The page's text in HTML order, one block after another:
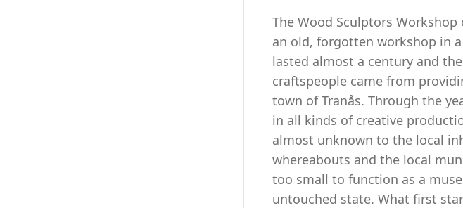
The Wood Sculptors
an old, forgotten workshop in
lasted almost a century and
craftspeople came from
town of Tranås. Through the
in all kinds of creative
almost unknown to the local
whereabouts and the local
too small to function as a
untouched state. What first